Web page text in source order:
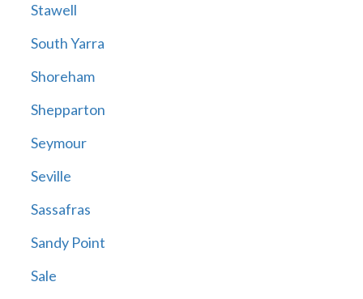
Stawell
South Yarra
Shoreham
Shepparton
Seymour
Seville
Sassafras
Sandy Point
Sale